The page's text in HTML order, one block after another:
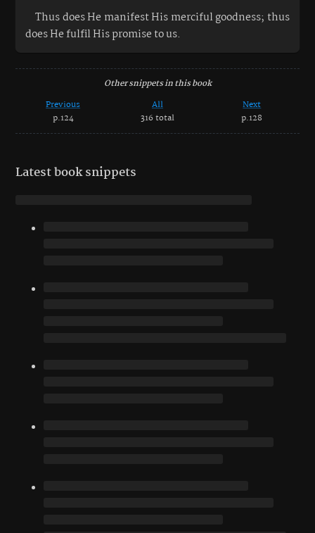
Thus does He manifest His merciful goodness; thus
does He fulfil His promise to us.
Other snippets in this book
Previous
p.124
All
316 total
Next
p.128
Latest book snippets